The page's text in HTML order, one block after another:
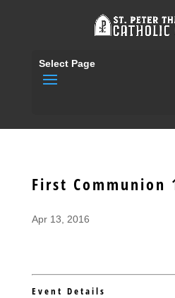
Select Page
First Communion
Apr 13, 2016
Event Details